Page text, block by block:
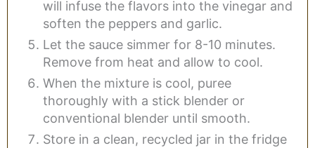
will infuse the flavors into the vinegar and
soften the peppers and garlic.
Let the sauce simmer for 8-10 minutes.
Remove from heat and allow to cool.
When the mixture is cool, puree
thoroughly with a stick blender or
conventional blender until smooth.
Store in a clean, recycled jar in the fridge